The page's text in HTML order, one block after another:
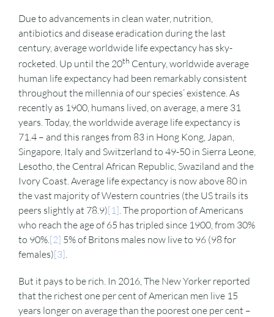
Due to advancements in clean water, nutrition,
antibiotics and disease eradication during the last
century, average worldwide life expectancy has sky-
rocketed. Up until the 20thCentury, worldwide average
human life expectancy had been remarkably consistent
throughout the millennia of our species’ existence. As
recently as 1900, humans lived, on average, a mere 31
years. Today, the worldwide average life expectancy is
71.4 – and this ranges from 83 in Hong Kong, Japan,
Singapore, Italy and Switzerland to 49-50 in Sierra Leone,
Lesotho, the Central African Republic, Swaziland and the
Ivory Coast. Average life expectancy is now above 80 in
the vast majority of Western countries (the US trails its
peers slightly at 78.9)[1] . The proportion of Americans
who reach the age of 65 has tripled since 1900, from 30%
to 90%. [2] 5% of Britons males now live to 96 (98 for
females)[3]
But it pays to be rich. In 2016, The New Yorker reported
that the richest one per cent of American men live 15
years longer on average than the poorest one per cent –